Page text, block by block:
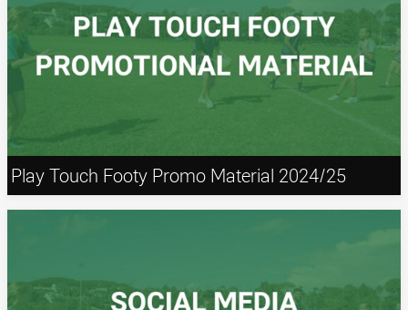
Play Touch Footy Promo Material 2024/25